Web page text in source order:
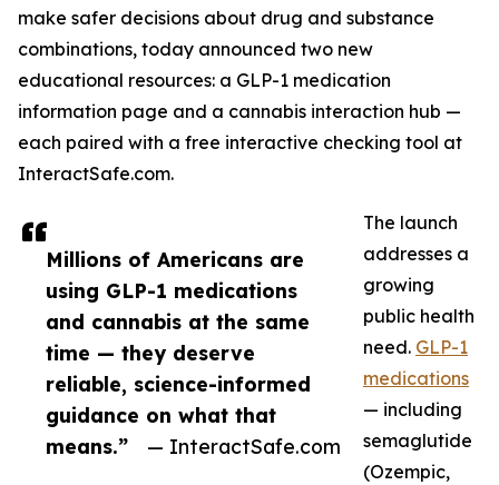
Millions of Americans are
using GLP-1 medications
and cannabis at the same
time — they deserve
reliable, science-informed
guidance on what that
means.”
— InteractSafe.com
make safer decisions about drug and substance
combinations, today announced two new
educational resources: a GLP-1 medication
information page and a cannabis interaction hub —
each paired with a free interactive checking tool at
InteractSafe.com.
The launch
addresses a
growing
public health
need. GLP-1
medications
— including
semaglutide
(Ozempic,